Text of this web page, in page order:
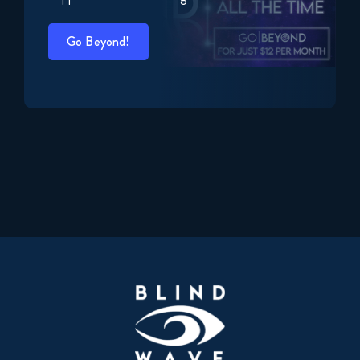
Go Beyond!